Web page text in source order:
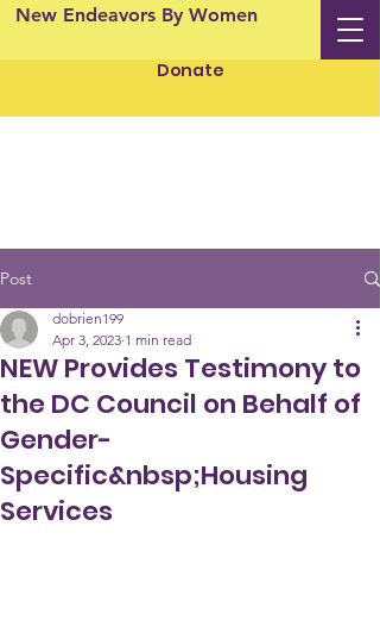
New Endeavors By Women
Donate
Post
NEW Provides Testimony to
the DC Council on Behalf of
Gender-
Specific&nbsp;Housing
Services
dobrien199
Apr 3, 2023 1 min read